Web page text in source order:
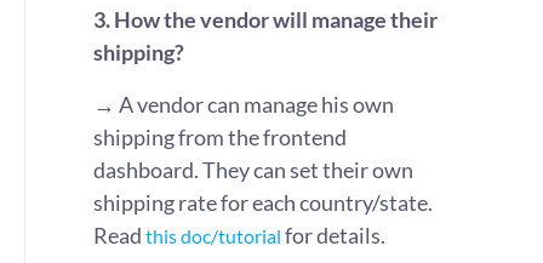
3. How the vendor will manage their
shipping?
→ A vendor can manage his own
shipping from the frontend
dashboard. They can set their own
shipping rate for each country/state.
Read this doc/tutorial for details.